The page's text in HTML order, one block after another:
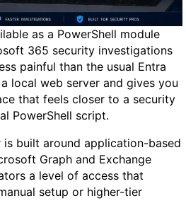
as a PowerShell module
365 security investigations
painful than the usual Entra
local web server and gives you
that feels closer to a security
PowerShell script.
built around application-based
Graph and Exchange
a level of access that
setup or higher-tier